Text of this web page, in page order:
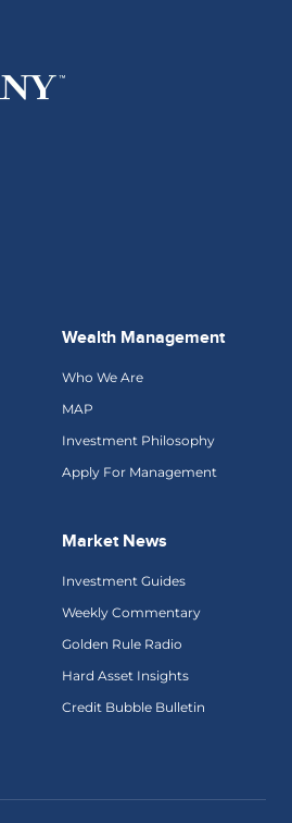
Wealth Management
Who We Are
MAP
Investment Philosophy
Apply For Management
Market News
Investment Guides
Weekly Commentary
Golden Rule Radio
Hard Asset Insights
Credit Bubble Bulletin